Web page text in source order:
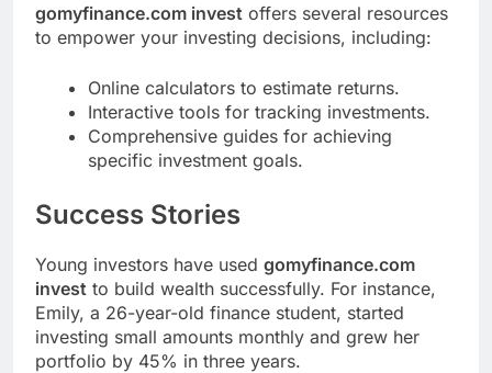
gomyfinance.com invest offers several resources
to empower your investing decisions, including:
Online calculators to estimate returns.
Interactive tools for tracking investments.
Comprehensive guides for achieving
specific investment goals.
Success Stories
Young investors have used gomyfinance.com
invest to build wealth successfully. For instance,
Emily, a 26-year-old finance student, started
investing small amounts monthly and grew her
portfolio by 45% in three years.